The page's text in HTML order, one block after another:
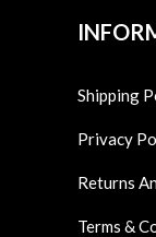
Shipping
Privacy
Returns
Terms &